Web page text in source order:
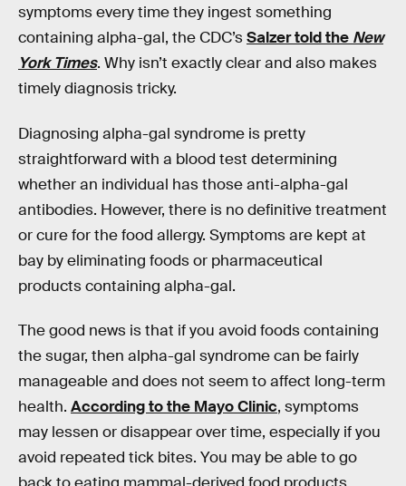
symptoms every time they ingest something
containing alpha-gal, the CDC’sSalzer told the New
York Times. Why isn’t exactly clear and also makes
timely diagnosis tricky.
Diagnosing alpha-gal syndrome is pretty
straightforward with a blood test determining
whether an individual has those anti-alpha-gal
antibodies. However, there is no definitive treatment
or cure for the food allergy. Symptoms are kept at
bay by eliminating foods or pharmaceutical
products containing alpha-gal.
The good news is that if you avoid foods containing
the sugar, then alpha-gal syndrome can be fairly
manageable and does not seem to affect long-term
health. According to the Mayo Clinic, symptoms
may lessen or disappear over time, especially if you
avoid repeated tick bites. You may be able to go